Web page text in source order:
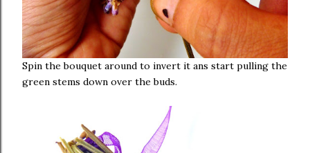
Spin the bouquet around to invert it ans start pulling the
green stems down over the buds.